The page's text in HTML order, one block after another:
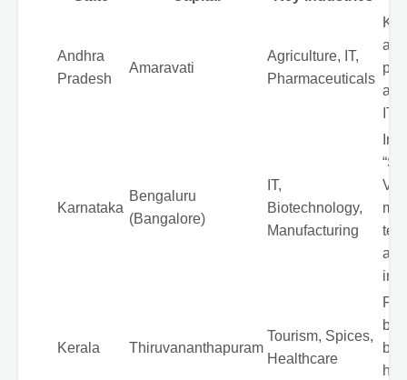
Andhra
Pradesh
Amaravati
Agriculture, IT,
Pharmaceuticals
IT
Karnataka
Bengaluru
(Bangalore)
IT,
Biotechnology,
Manufacturing
and
Kerala Thiruvananthapuram
Tourism, Spices,
Healthcare